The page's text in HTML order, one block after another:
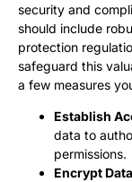
security and
should include
protection
safeguard this
a few measures
Establish
data to
permissions.
Encrypt Data